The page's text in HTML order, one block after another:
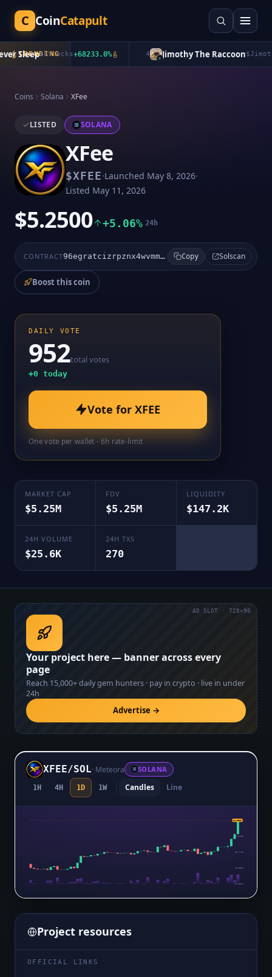
C CoinCatapult
TRENDING
Sleep$bStocks+68233.0% Jimothy The Raccoon$Jimothy
Coins Solana XFee
LISTED SOLANA
XFee
$XFEE·Launched May 8, 2026·
Listed May 11, 2026
$5.2500 +5.06% 24h
CONTRACT 96egratcizrpznx4wvmmhpjf7tks7w5kuheenmd1xfun Copy Solscan
Boost this coin
DAILY VOTE
952total votes
+0 today
Vote for XFEE
One vote per wallet · 6h rate-limit
MARKET CAP
$5.25M
FDV
$5.25M
LIQUIDITY
$147.2K
24H VOLUME
$25.6K
24H TXS
270
Your project here — banner across every
page
Reach 15,000+daily gem hunters · pay in crypto · live in under
24h
Advertise →
AD SLOT · 728×90
XFEE/SOL· Meteora SOLANA
1H 4H 1D 1W Candles Line
$4.6523
$4.2133
$3.7743
$3.3354
$2.8964
$4.6523
Project resources
OFFICIAL LINKS